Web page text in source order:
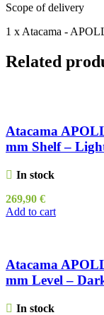
Scope of delivery
1 x Atacama -
Related
Atacama
mm Shelf –
In stock
269,90 €
Add to cart
Atacama
mm Level –
In stock